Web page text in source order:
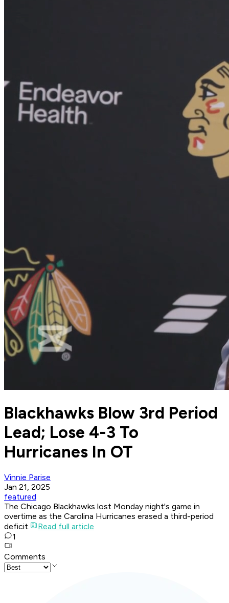
Blackhawks Blow 3rd Period
Lead; Lose 4-3 To
Hurricanes In OT
Vinnie Parise
Jan 21, 2025
featured
The Chicago Blackhawks lost Monday night's game in
overtime as the Carolina Hurricanes erased a third-period
deficit.
Read full article
1
Comments